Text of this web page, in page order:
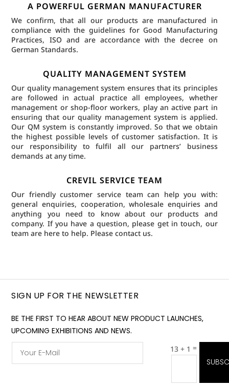
A POWERFUL GERMAN MANUFACTURER
We confirm, that all our products are manufactured in
compliance with the guidelines for Good Manufacturing
Practices, ISO and are accordance with the decree on
German Standards.
QUALITY MANAGEMENT SYSTEM
Our quality management system ensures that its principles
are followed in actual practice all employees, whether
management or shop-floor workers, play an active part in
ensuring that our quality management system is applied.
Our QM system is constantly improved. So that we obtain
the highest possible levels of customer satisfaction. It is
our responsibility to fulfil all our partners’ business
demands at any time.
CREVIL SERVICE TEAM
Our friendly customer service team can help you with:
general enquiries, cooperation, wholesale enquiries and
anything you need to know about our products and
company. If you have a question, please get in touch, our
team are here to help. Please contact us.
SIGN UP FOR THE NEWSLETTER
BE THE FIRST TO HEAR ABOUT NEW PRODUCT LAUNCHES,
UPCOMING EXHIBITIONS AND NEWS.
13 + 1 =